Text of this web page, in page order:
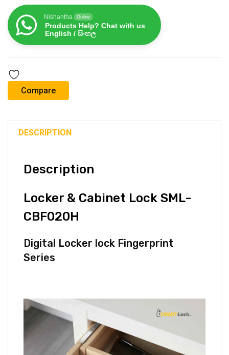
Nishantha Online
Products Help? Chat with us
English / සිංහල
Compare
DESCRIPTION
Description
Locker & Cabinet Lock SML-
CBF020H
Digital Locker lock Fingerprint
Series